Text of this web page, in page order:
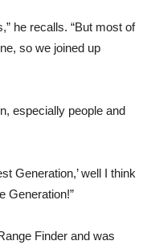
he recalls. “But most of
so we joined up
especially people and
Generation,’ well I think
Generation!”
Finder and was